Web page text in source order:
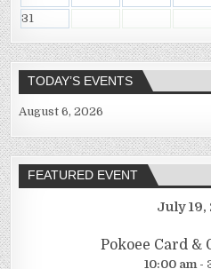
31
TODAY’S EVENTS
August 6, 2026
FEATURED EVENT
July 19,
Pokoee Card &
10:00 am -